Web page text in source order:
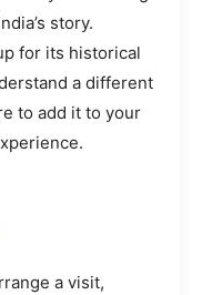
story.
for its historical
a different
to add it to your
a visit,